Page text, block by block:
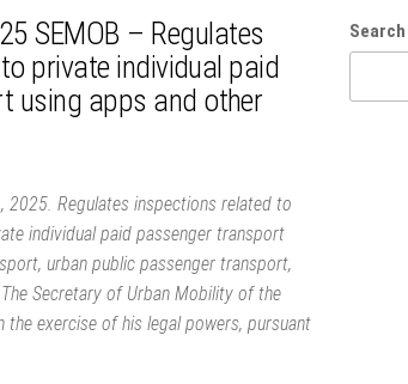
SEMOB – Regulates
private individual paid
using apps and other
2025. Regulates inspections related to
individual paid passenger transport
urban public passenger transport,
Secretary of Urban Mobility of the
the exercise of his legal powers, pursuant
Search